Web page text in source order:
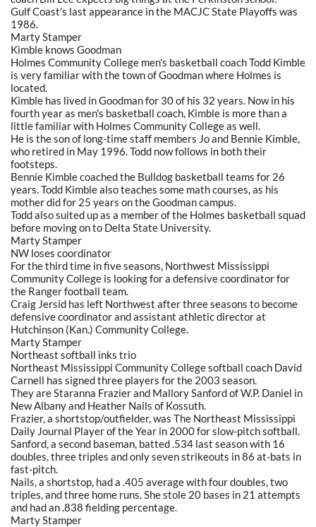
Gulf Coast's last appearance in the MACJC State Playoffs was
1986.
Marty Stamper
Kimble knows Goodman
Holmes Community College men's basketball coach Todd Kimble
is very familiar with the town of Goodman where Holmes is
located.
Kimble has lived in Goodman for 30 of his 32 years. Now in his
fourth year as men's basketball coach, Kimble is more than a
little familiar with Holmes Community College as well.
He is the son of long-time staff members Jo and Bennie Kimble,
who retired in May 1996. Todd now follows in both their
footsteps.
Bennie Kimble coached the Bulldog basketball teams for 26
years. Todd Kimble also teaches some math courses, as his
mother did for 25 years on the Goodman campus.
Todd also suited up as a member of the Holmes basketball squad
before moving on to Delta State University.
Marty Stamper
NW loses coordinator
For the third time in five seasons, Northwest Mississippi
Community College is looking for a defensive coordinator for
the Ranger football team.
Craig Jersid has left Northwest after three seasons to become
defensive coordinator and assistant athletic director at
Hutchinson (Kan.) Community College.
Marty Stamper
Northeast softball inks trio
Northeast Mississippi Community College softball coach David
Carnell has signed three players for the 2003 season.
They are Staranna Frazier and Mallory Sanford of W.P. Daniel in
New Albany and Heather Nails of Kossuth.
Frazier, a shortstop/outfielder, was The Northeast Mississippi
Daily Journal Player of the Year in 2000 for slow-pitch softball.
Sanford, a second baseman, batted .534 last season with 16
doubles, three triples and only seven strikeouts in 86 at-bats in
fast-pitch.
Nails, a shortstop, had a .405 average with four doubles, two
triples, and three home runs. She stole 20 bases in 21 attempts
and had an .838 fielding percentage.
Marty Stamper